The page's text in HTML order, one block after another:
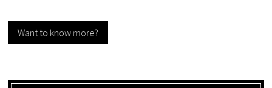
Want to know more?